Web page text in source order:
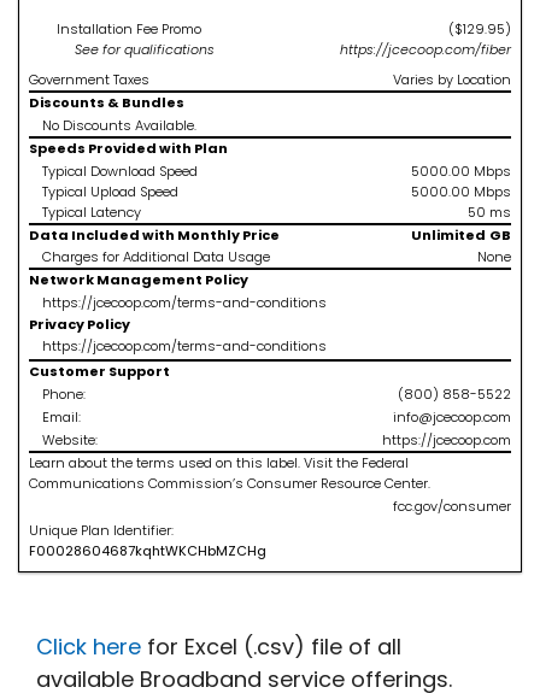
Installation Fee Promo
($129.95)
See
https://jcecoop.com/fiber
for qualifications
Government Taxes
Varies by Location
Discounts & Bundles
No Discounts Available.
Speeds Provided with Plan
Typical Download Speed
Mbps
5000.00
Typical Upload Speed
Mbps
5000.00
Typical Latency
ms
50
Data Included with Monthly Price
GB
Unlimited
Charges for Additional Data Usage
None
Network Management Policy
https://jcecoop.com/terms-and-conditions
Privacy Policy
https://jcecoop.com/terms-and-conditions
Customer Support
Phone:
(800) 858-5522
Email:
info@jcecoop.com
Website:
https://jcecoop.com
Learn about the terms used on this label. Visit the Federal
Communications Commission’s Consumer Resource Center.
fcc.gov/consumer
Unique Plan Identifier:
F00028604687kqhtWKCHbMZCHg
Click here for Excel (.csv) file of all
available Broadband service offerings.